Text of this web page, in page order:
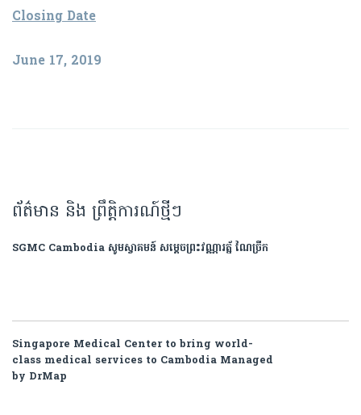
Closing Date
June 17, 2019
ព័ត៌មាន និង ព្រឹត្តិការណ៍ថ្មីៗ
SGMC Cambodia សូមស្វាគមន៍ សម្តេចព្រះវណ្ណារត្ន័ ណៃច្រឹក
Singapore Medical Center to bring world-
class medical services to Cambodia Managed
by DrMap